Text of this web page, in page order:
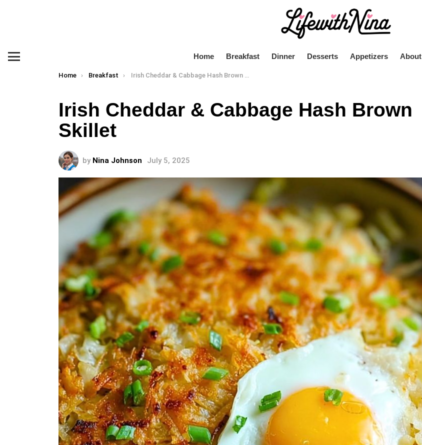
Home Breakfast Dinner Desserts Appetizers About
You are here:
Home Breakfast Irish Cheddar & Cabbage Hash Brown Skillet
Irish Cheddar & Cabbage Hash Brown
Skillet
by Nina Johnson July 5, 2025